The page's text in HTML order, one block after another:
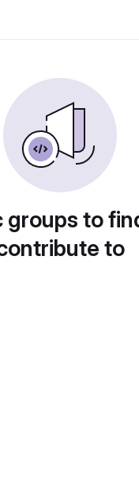
groups to
to